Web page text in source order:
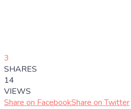
3
SHARES
14
VIEWS
Share on FacebookShare on Twitter